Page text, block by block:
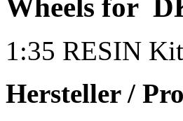
Wheels for
1:35 RESIN
Hersteller /